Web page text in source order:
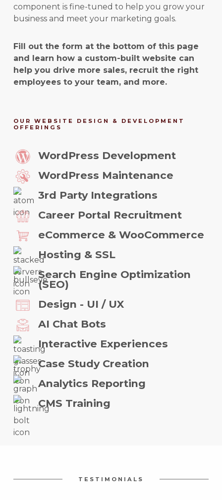
component is fine-tuned to help you grow your
business and meet your marketing goals.
Fill out the form at the bottom of this page
and learn how a custom-built website can
help you drive more sales, recruit the right
employees to your team, and more.
OUR WEBSITE DESIGN & DEVELOPMENT
OFFERINGS
WordPress Development
WordPress Maintenance
3rd Party Integrations
Career Portal Recruitment
eCommerce & WooCommerce
Hosting & SSL
Search Engine Optimization
(SEO)
Design - UI / UX
AI Chat Bots
Interactive Experiences
Case Study Creation
Analytics Reporting
CMS Training
TESTIMONIALS